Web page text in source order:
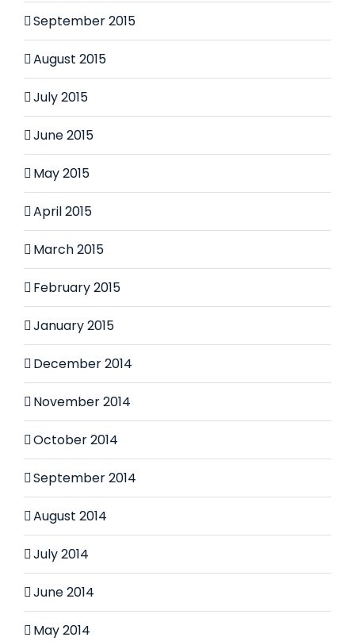
September 2015
August 2015
July 2015
June 2015
May 2015
April 2015
March 2015
February 2015
January 2015
December 2014
November 2014
October 2014
September 2014
August 2014
July 2014
June 2014
May 2014